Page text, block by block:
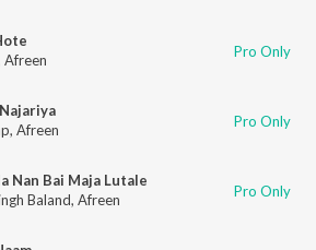
Afreen Pro Only
, Afreen Pro Only
Nan Bai Maja Lutale
Baland, Afreen Pro Only